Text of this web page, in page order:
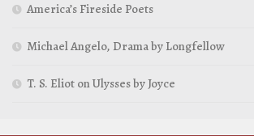
America’s Fireside Poets
Michael Angelo, Drama by Longfellow
T. S. Eliot on Ulysses by Joyce